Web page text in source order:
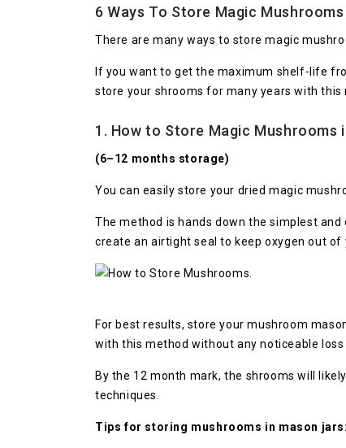
6 Ways To Store Magic
There are many ways to store magic
If you want to get the maximum shelf-life
store your shrooms for many years with this
1. How to Store Magic Mushrooms
(6–12 months storage)
You can easily store your dried magic
The method is hands down the simplest
create an airtight seal to keep oxygen out
For best results, store your mushroom
with this method without any noticeable
By the 12 month mark, the shrooms will
techniques.
Tips for storing mushrooms in mason jars: